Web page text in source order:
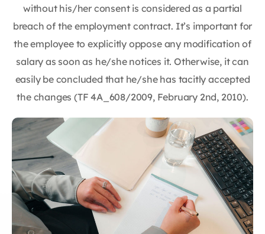
without his/her consent is considered as a partial
breach of the employment contract. It’s important for
the employee to explicitly oppose any modification of
salary as soon as he/she notices it. Otherwise, it can
easily be concluded that he/she has tacitly accepted
the changes (TF 4A_608/2009, February 2nd, 2010).